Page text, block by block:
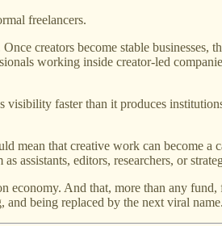
freelancers.
creators become stable
working inside creator-led
faster than it produces
mean that creative work can become a
assistants, editors, researchers, or
And that, more than any
and being replaced by the next viral name.